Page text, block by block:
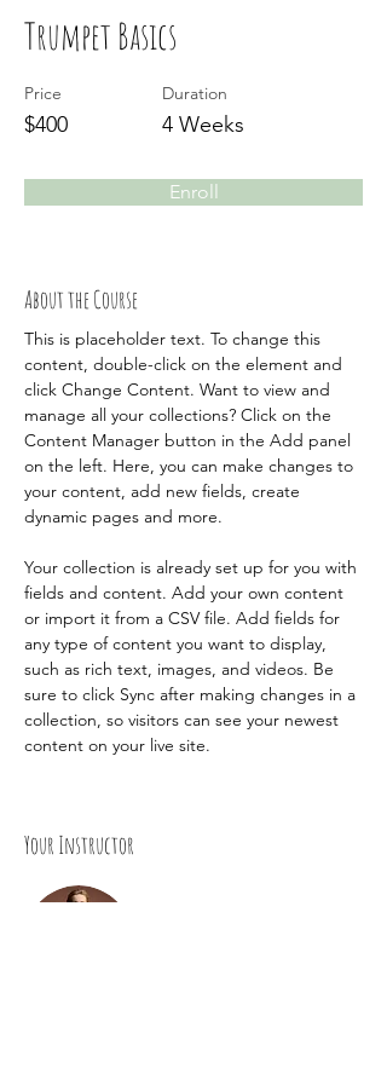
Trumpet Basics
Price
$400
Duration
4 Weeks
Enroll
About the Course
This is placeholder text. To change this
content, double-click on the element and
click Change Content. Want to view and
manage all your collections? Click on the
Content Manager button in the Add panel
on the left. Here, you can make changes to
your content, add new fields, create
dynamic pages and more.
Your collection is already set up for you with
fields and content. Add your own content
or import it from a CSV file. Add fields for
any type of content you want to display,
such as rich text, images, and videos. Be
sure to click Sync after making changes in a
collection, so visitors can see your newest
content on your live site.
Your Instructor